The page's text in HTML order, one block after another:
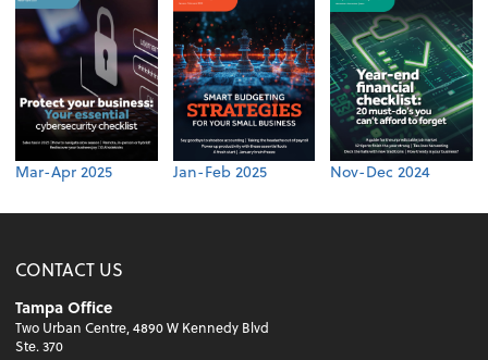
Mar-Apr 2025 Jan-Feb 2025 Nov-Dec 2024
CONTACT US
Tampa Office
Two Urban Centre, 4890 W Kennedy Blvd
Ste. 370